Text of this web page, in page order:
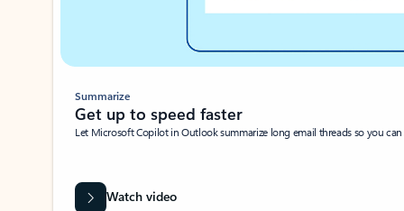
Summarize
Get up to speed faster ​
Let Microsoft Copilot in Outlook summarize long email threads so you
Watch video